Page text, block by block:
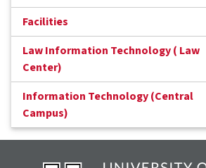
Facilities
Law Information Technology ( Law
Center)
Information Technology (Central
Campus)